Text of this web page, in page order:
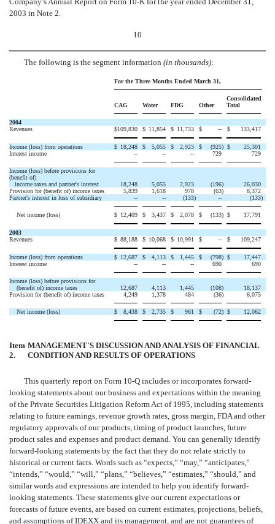
2003 in Note 2.
10
The following is the segment information (in thousands):
For the Three Months Ended March 31,
CAG Water FDG Other
Consolidated
Total
2004
Revenues
$109,830 $ 11,854 $ 11,733 $ -- $ 133,417
Income (loss) from operations $ 18,248 $ 5,055 $ 2,923 $ (925) $
25,301
Interest income
-- -- -- 729 729
Income (loss) before provisions for
(benefit of)
income taxes and partner's interest
18,248 5,055 2,923 (196)
26,030
Provision for (benefit of) income taxes
5,839 1,618 978 (63)
8,372
Partner's interest in loss of subsidiary
-- -- (133) -- (133)
Net income (loss) $ 12,409 $ 3,437 $ 2,078 $ (133) $ 17,791
2003
Revenues
$ 88,188 $ 10,068 $ 10,991 $ -- $ 109,247
Income (loss) from operations $ 12,687 $ 4,113 $ 1,445 $ (798) $
17,447
Interest income
-- -- -- 690 690
Income (loss) before provisions for
(benefit of) income taxes
12,687 4,113 1,445 (108)
18,137
Provision for (benefit of) income taxes
4,249 1,378 484 (36) 6,075
Net income (loss) $ 8,438 $ 2,735 $ 961 $ (72) $ 12,062
Item
2.
MANAGEMENT'S DISCUSSION AND ANALYSIS OF FINANCIAL
CONDITION AND RESULTS OF OPERATIONS
This quarterly report on Form 10-Q includes or incorporates forward-
looking statements about our business and expectations within the meaning
of the Private Securities Litigation Reform Act of 1995, including statements
relating to future earnings, revenue growth rates, gross margin, FDA and other
regulatory approvals of our products, timing of product launches, future
product sales and expenses and product demand. You can generally identify
forward-looking statements by the fact that they do not relate strictly to
historical or current facts. Words such as “expects,” “may,” “anticipates,”
“intends,” “would,” “will,” “plans,” “believes,” “estimates,” “should,” and
similar words and expressions are intended to help you identify forward-
looking statements. These statements give our current expectations or
forecasts of future events, are based on current estimates, projections, beliefs,
and assumptions of IDEXX and its management, and are not guarantees of